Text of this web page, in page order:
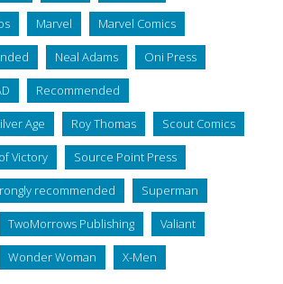
Marvel Marvel Comics
Neal Adams Oni Press
Recommended
Age Roy Thomas Scout Comics
Victory Source Point Press
recommended Superman
TwoMorrows Publishing Valiant
Wonder Woman X-Men